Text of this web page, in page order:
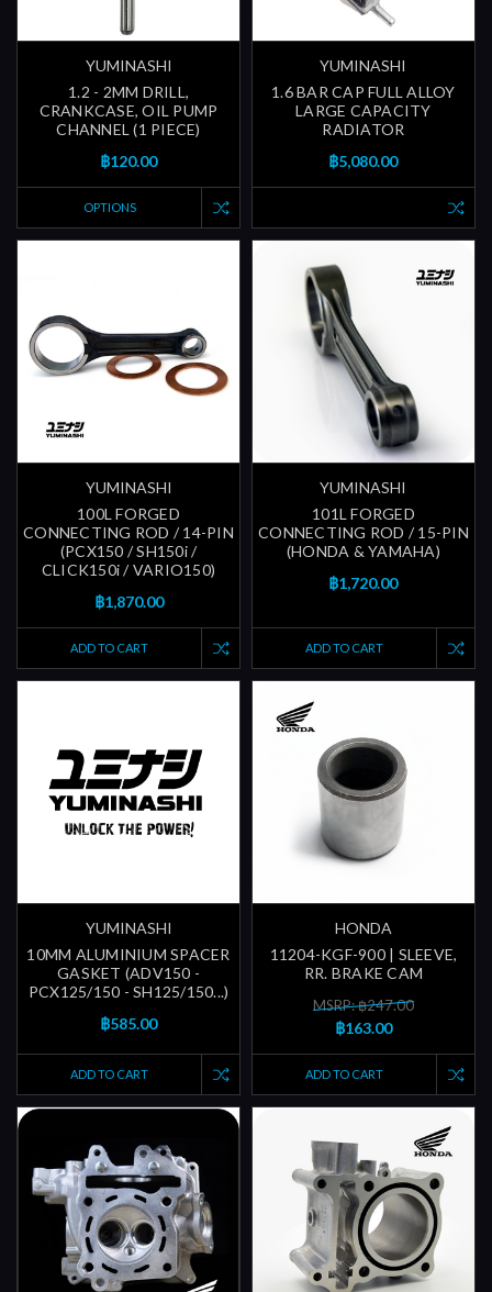
YUMINASHI
1.2 - 2MM DRILL,
CRANKCASE, OIL PUMP
CHANNEL (1 PIECE)
฿120.00
OPTIONS
YUMINASHI
1.6 BAR CAP FULL ALLOY
LARGE CAPACITY
RADIATOR
฿5,080.00
YUMINASHI
100L FORGED
CONNECTING ROD / 14-PIN
(PCX150 / SH150i /
CLICK150i / VARIO150)
฿1,870.00
ADD TO CART
YUMINASHI
101L FORGED
CONNECTING ROD / 15-PIN
(HONDA & YAMAHA)
฿1,720.00
ADD TO CART
YUMINASHI
10MM ALUMINIUM SPACER
GASKET (ADV150 -
PCX125/150 - SH125/150...)
฿585.00
ADD TO CART
HONDA
11204-KGF-900 | SLEEVE,
RR. BRAKE CAM
MSRP: ฿247.00
฿163.00
ADD TO CART